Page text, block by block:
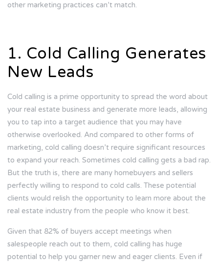
other marketing practices can’t match.
1. Cold Calling Generates
New Leads
Cold calling is a prime opportunity to spread the word about
your real estate business and generate more leads, allowing
you to tap into a target audience that you may have
otherwise overlooked. And compared to other forms of
marketing, cold calling doesn’t require significant resources
to expand your reach. Sometimes cold calling gets a bad rap.
But the truth is, there are many homebuyers and sellers
perfectly willing to respond to cold calls. These potential
clients would relish the opportunity to learn more about the
real estate industry from the people who know it best.
Given that 82% of buyers accept meetings when
salespeople reach out to them, cold calling has huge
potential to help you garner new and eager clients. Even if